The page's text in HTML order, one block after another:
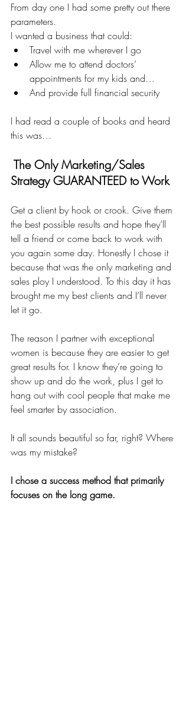
From day one I had some pretty out there
parameters.
I wanted a business that could:
Travel with me wherever I go
Allow me to attend doctors’
appointments for my kids and…
And provide full financial security
I had read a couple of books and heard
this was…
The Only Marketing/Sales
Strategy GUARANTEED to Work
Get a client by hook or crook. Give them
the best possible results and hope they’ll
tell a friend or come back to work with
you again some day. Honestly I chose it
because that was the only marketing and
sales ploy I understood. To this day it has
brought me my best clients and I’ll never
let it go.
The reason I partner with exceptional
women is because they are easier to get
great results for. I know they’re going to
show up and do the work, plus I get to
hang out with cool people that make me
feel smarter by association.
It all sounds beautiful so far, right? Where
was my mistake?
I chose a success method that primarily
focuses on the long game.